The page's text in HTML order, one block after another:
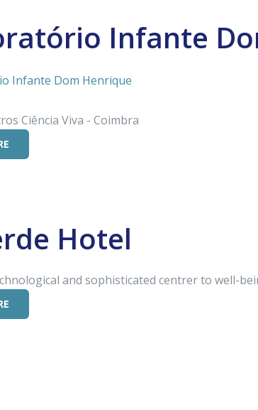
Infante
Ciência Viva - Coimbra
Hotel
and sophisticated centrer to well-